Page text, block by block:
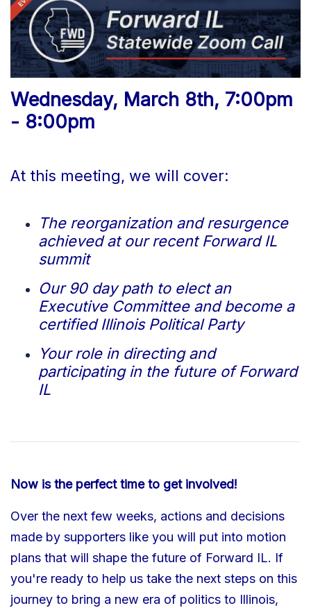
Wednesday, March 8th, 7:00pm
- 8:00pm
At this meeting, we will cover:
The reorganization and resurgence
achieved at our recent Forward IL
summit
Our 90 day path to elect an
Executive Committee and become a
certified Illinois Political Party
Your role in directing and
participating in the future of Forward
IL
Now is the perfect time to get involved!
Over the next few weeks, actions and decisions
made by supporters like you will put into motion
plans that will shape the future of Forward IL. If
you're ready to help us take the next steps on this
journey to bring a new era of politics to Illinois,